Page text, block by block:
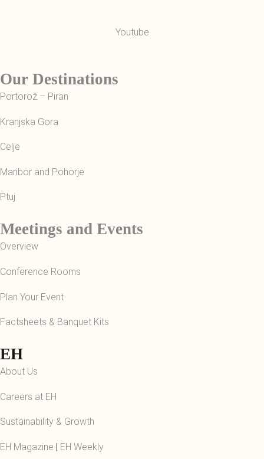
Youtube
Our Destinations
Portorož – Piran
Kranjska Gora
Celje
Maribor and Pohorje
Ptuj
Meetings and Events
Overview
Conference Rooms
Plan Your Event
Factsheets & Banquet Kits
EH
About Us
Careers at EH
Sustainability & Growth
EH Magazine | EH Weekly